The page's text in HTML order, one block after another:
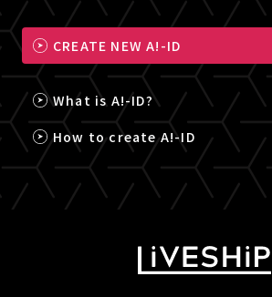
CREATE NEW A!-ID
What is A!-ID?
How to create A!-ID